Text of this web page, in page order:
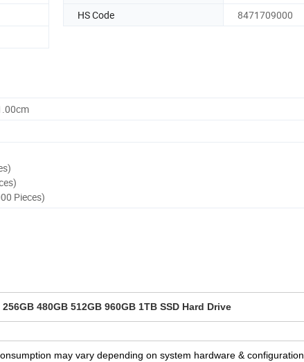
HS Code
8471709000
Pieces)
480GB 512GB 960GB 1TB SSD Hard Drive
may vary depending on system hardware & configuration